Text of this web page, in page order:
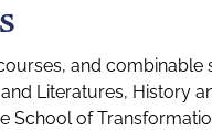
and combinable
Literatures, History
School of